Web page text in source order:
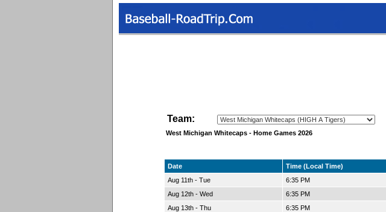
Team:
West Michigan Whitecaps - Home Games 2026
Date
Time (Local Time)
Aug 11th - Tue
6:35 PM
Aug 12th - Wed
6:35 PM
Aug 13th - Thu
6:35 PM